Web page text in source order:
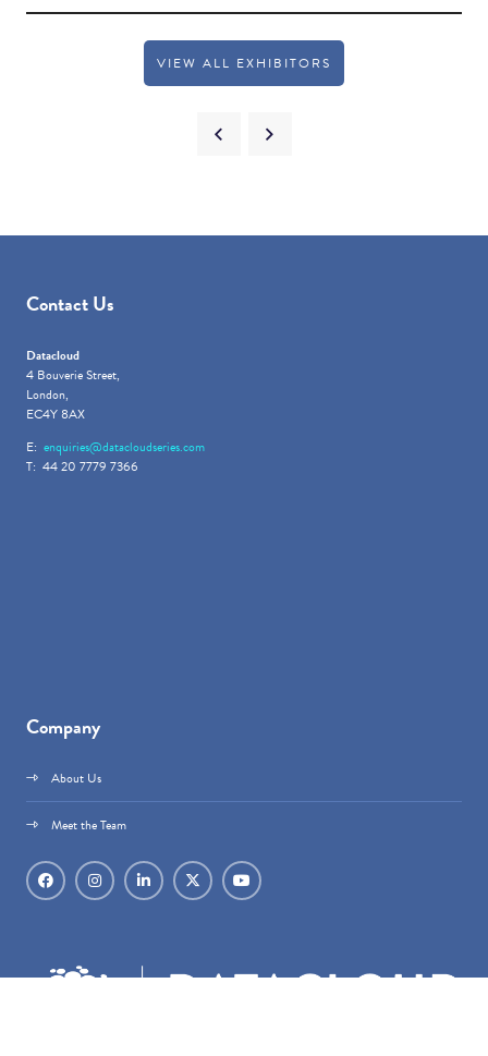
VIEW ALL EXHIBITORS
Contact Us
Datacloud
4 Bouverie Street,
London,
EC4Y 8AX
E: enquiries@datacloudseries.com
T: 44 20 7779 7366
Company
About Us
Meet the Team